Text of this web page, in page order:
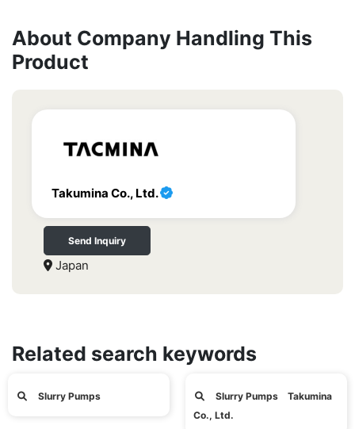
About Company Handling This
Product
Takumina Co., Ltd.
Send Inquiry
Japan
Related search keywords
Slurry Pumps
Slurry Pumps Takumina
Co., Ltd.